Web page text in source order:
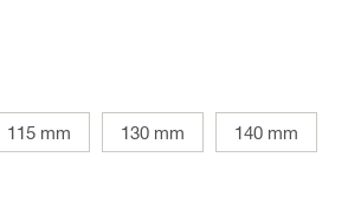
115 mm 130 mm 140 mm